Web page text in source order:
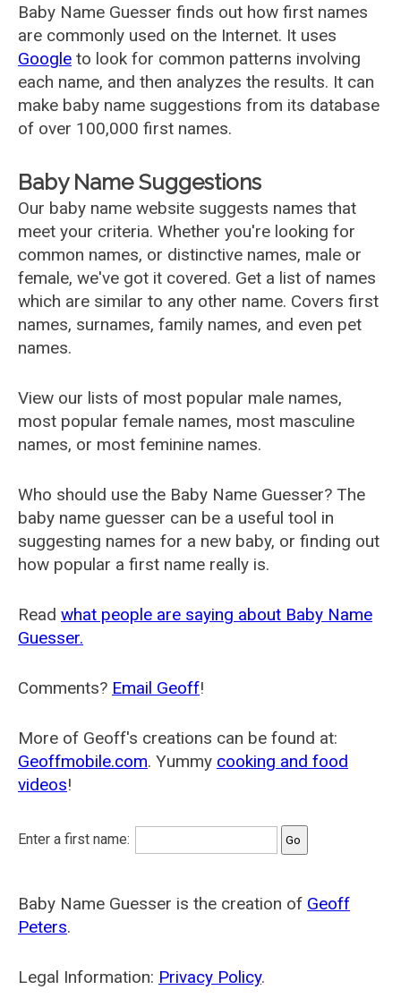
Baby Name Guesser finds out how first names
are commonly used on the Internet. It uses
Google to look for common patterns involving
each name, and then analyzes the results. It can
make baby name suggestions from its database
of over 100,000 first names.
Baby Name Suggestions
Our baby name website suggests names that
meet your criteria. Whether you're looking for
common names, or distinctive names, male or
female, we've got it covered. Get a list of names
which are similar to any other name. Covers first
names, surnames, family names, and even pet
names.
View our lists of most popular male names,
most popular female names, most masculine
names, or most feminine names.
Who should use the Baby Name Guesser? The
baby name guesser can be a useful tool in
suggesting names for a new baby, or finding out
how popular a first name really is.
Read what people are saying about Baby Name
Guesser.
Comments? Email Geoff!
More of Geoff's creations can be found at:
Geoffmobile.com. Yummy cooking and food
videos!
Enter a first name:
Baby Name Guesser is the creation of Geoff
Peters.
Legal Information: Privacy Policy.